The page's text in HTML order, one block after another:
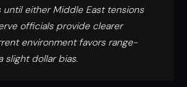
either Middle East tensions
officials provide clearer
environment favors range-
slight dollar bias.